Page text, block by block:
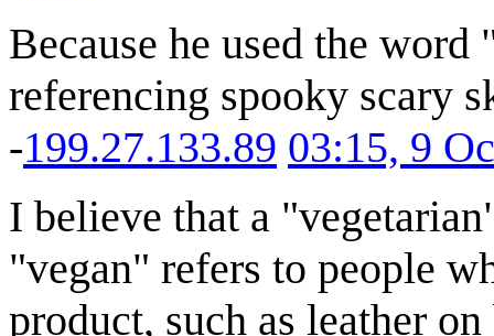
Because he used the
referencing spooky scary
-199.27.133.89 03:15, 9
I believe that a
"vegan" refers to people
product, such as leather